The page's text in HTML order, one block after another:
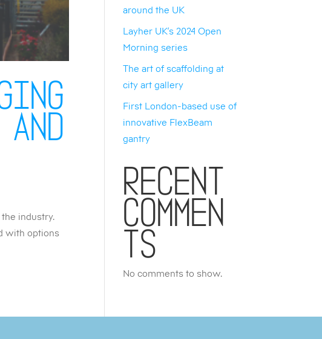
industry.
with options
around the UK
Layher UK’s 2024 Open
Morning series
The art of scaffolding at
city art gallery
First London-based use of
innovative FlexBeam
gantry
Recent
Commen
ts
No comments to show.